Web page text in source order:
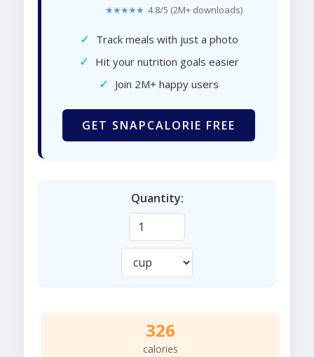
★★★★★ 4.8/5 (2M+ downloads)
✓ Track meals with just a photo
✓ Hit your nutrition goals easier
✓ Join 2M+ happy users
GET SNAPCALORIE FREE
Quantity:
326
calories